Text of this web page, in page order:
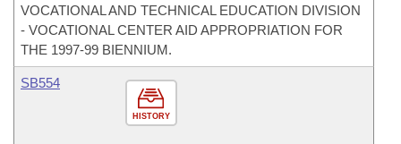
VOCATIONAL AND TECHNICAL EDUCATION DIVISION
- VOCATIONAL CENTER AID APPROPRIATION FOR
THE 1997-99 BIENNIUM.
HISTORY
SB554